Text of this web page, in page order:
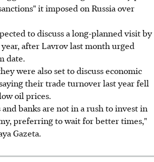
it imposed on Russia over
to discuss a long-planned visit by
after Lavrov last month urged
date.
were also set to discuss economic
their trade turnover last year fell
oil prices.
and banks are not in a rush to invest in
preferring to wait for better times,"
Gazeta.